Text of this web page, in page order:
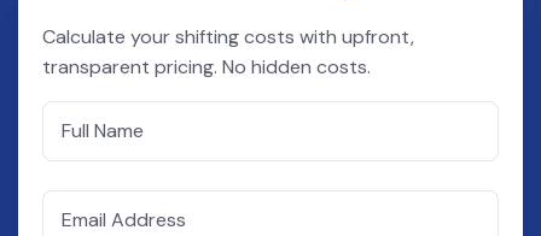
Calculate your shifting costs with upfront,
transparent pricing. No hidden costs.